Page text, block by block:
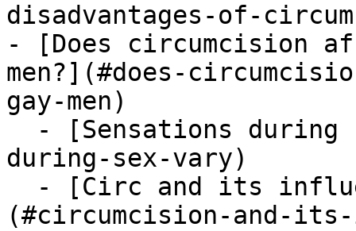
disadvantages-of-
- [Does circumcision
men?](#does-
gay-men)
during-sex-vary)
(#circumcision-and-